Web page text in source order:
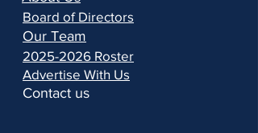
Board of Directors
Our Team
2025-2026 Roster
Advertise With Us
Contact us